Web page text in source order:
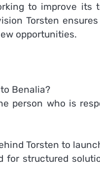
to improve its
Torsten
opportunities.
Benalia?
person who is
Torsten to
for structured